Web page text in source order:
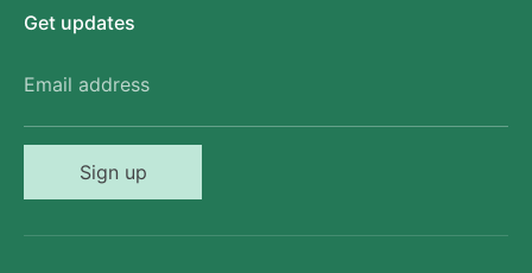
Get updates
Email address
Sign up